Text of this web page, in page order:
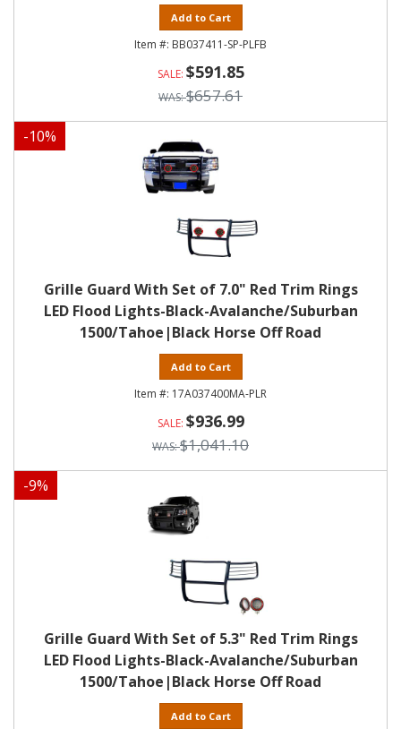
Add to Cart
BB037411-SP-PLFB
$591.85
$657.61
-10%
Grille Guard With Set of 7.0" Red Trim Rings
LED Flood Lights-Black-Avalanche/Suburban
1500/Tahoe|Black Horse Off Road
Add to Cart
17A037400MA-PLR
$936.99
$1,041.10
-9%
Grille Guard With Set of 5.3" Red Trim Rings
LED Flood Lights-Black-Avalanche/Suburban
1500/Tahoe|Black Horse Off Road
Add to Cart